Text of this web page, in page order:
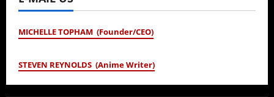
MICHELLE TOPHAM (Founder/CEO)
STEVEN REYNOLDS (Anime Writer)